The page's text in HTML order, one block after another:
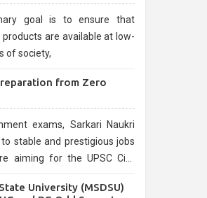
goal is to ensure that
are available at low-
of society,
from Zero
exams, Sarkari Naukri
stable and prestigious jobs
aiming for the UPSC Civil
selection process and
University (MSDSU)